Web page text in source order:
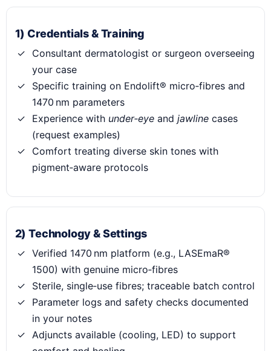
1) Credentials & Training
Consultant dermatologist or surgeon overseeing
your case
Specific training on Endolift® micro‑fibres and
1470 nm parameters
Experience with under‑eye andjawline cases
(request examples)
Comfort treating diverse skin tones with
pigment‑aware protocols
2) Technology & Settings
Verified 1470 nm platform (e.g., LASEmaR®
1500) with genuine micro‑fibres
Sterile, single‑use fibres; traceable batch control
Parameter logs and safety checks documented
in your notes
Adjuncts available (cooling, LED) to support